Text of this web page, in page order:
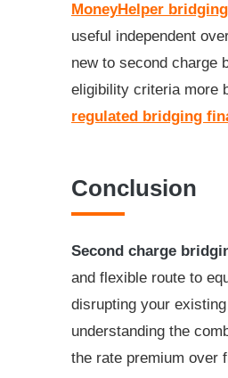
MoneyHelper
useful independent
new to second charge
eligibility criteria more
regulated bridging
Conclusion
Second charge
and flexible route to
disrupting your
understanding the
the rate premium over